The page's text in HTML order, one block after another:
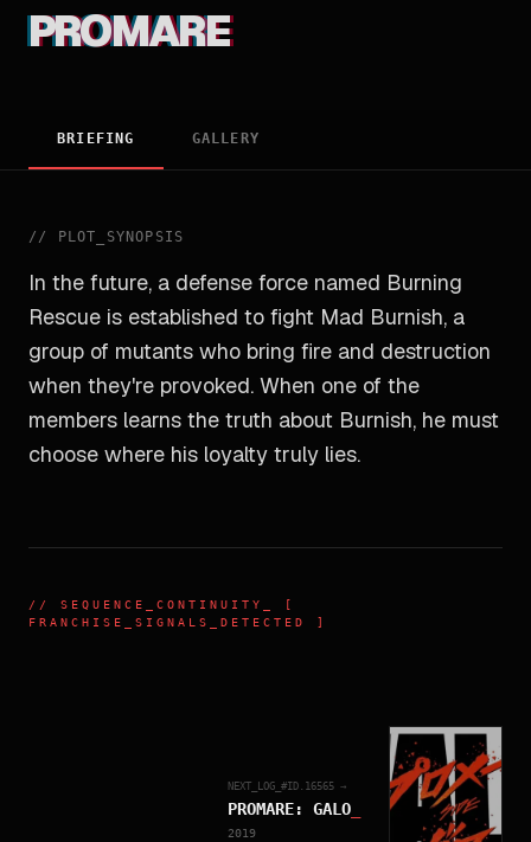
PROMARE
BRIEFING GALLERY
// PLOT_SYNOPSIS
In the future, a defense force named Burning
Rescue is established to fight Mad Burnish, a
group of mutants who bring fire and destruction
when they're provoked. When one of the
members learns the truth about Burnish, he must
choose where his loyalty truly lies.
// SEQUENCE_CONTINUITY
_ [
FRANCHISE_SIGNALS_DETECTED ]
NEXT_LOG_#ID. 16565 →
PROMARE: GALO
2019